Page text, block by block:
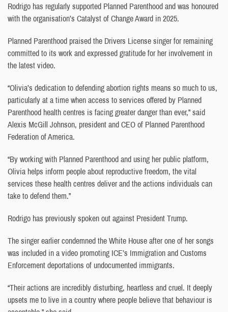
Rodrigo has regularly supported Planned Parenthood and was honoured
with the organisation’s Catalyst of Change Award in 2025.
Planned Parenthood praised the Drivers License singer for remaining
committed to its work and expressed gratitude for her involvement in
the latest video.
“Olivia’s dedication to defending abortion rights means so much to us,
particularly at a time when access to services offered by Planned
Parenthood health centres is facing greater danger than ever,” said
Alexis McGill Johnson, president and CEO of Planned Parenthood
Federation of America.
“By working with Planned Parenthood and using her public platform,
Olivia helps inform people about reproductive freedom, the vital
services these health centres deliver and the actions individuals can
take to defend them.”
Rodrigo has previously spoken out against President Trump.
The singer earlier condemned the White House after one of her songs
was included in a video promoting ICE’s Immigration and Customs
Enforcement deportations of undocumented immigrants.
“Their actions are incredibly disturbing, heartless and cruel. It deeply
upsets me to live in a country where people believe that behaviour is